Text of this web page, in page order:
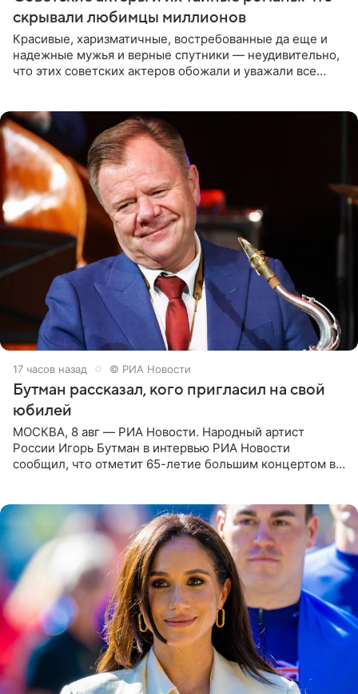
скрывали любимцы миллионов
Красивые, харизматичные, востребованные да еще и
надежные мужья и верные спутники — неудивительно,
что этих советских актеров обожали и уважали все
17 часов назад © РИА Новости
Бутман рассказал, кого пригласил на свой
юбилей
МОСКВА, 8 авг — РИА Новости. Народный артист
России Игорь Бутман в интервью РИА Новости
сообщил, что отметит 65-летие большим концертом в